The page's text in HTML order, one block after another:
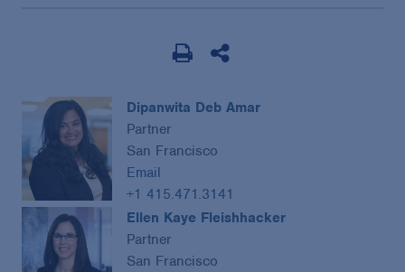
Dipanwita Deb Amar
Partner
San Francisco
Email
+1 415.471.3141
Ellen Kaye Fleishhacker
Partner
San Francisco